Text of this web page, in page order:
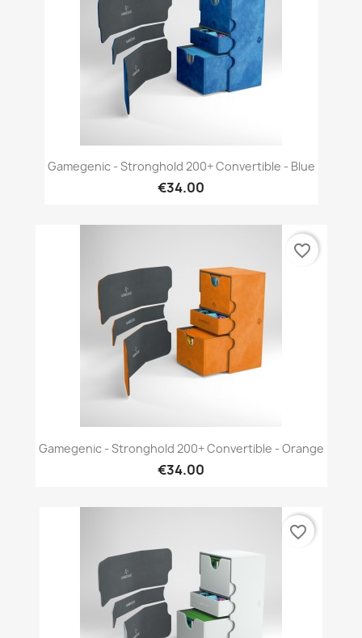
Gamegenic - Stronghold 200+ Convertible - Blue
€34.00
Gamegenic - Stronghold 200+ Convertible - Orange
€34.00
favorite_border
favorite_border